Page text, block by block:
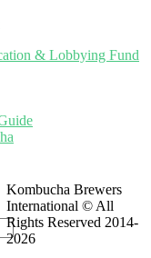
& Lobbying Fund
Kombucha Brewers
International © All
Rights Reserved 2014-
2026